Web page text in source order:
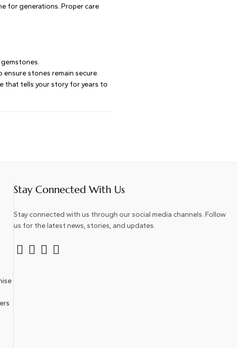
for generations. Proper care
stones remain secure.
that tells your story for years to
Stay Connected With Us
Stay connected with us through our social media channels. Follow
us for the latest news, stories, and updates.